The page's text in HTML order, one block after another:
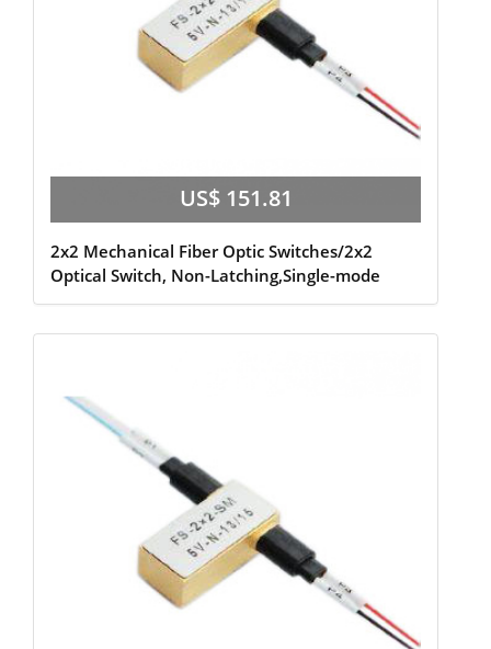
US$ 151.81
2x2 Mechanical Fiber Optic Switches/2x2
Optical Switch, Non-Latching,Single-mode